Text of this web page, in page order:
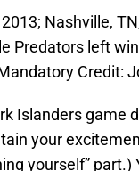
Nashville,
Predators left
Credit:
Islanders game
your
yourself”